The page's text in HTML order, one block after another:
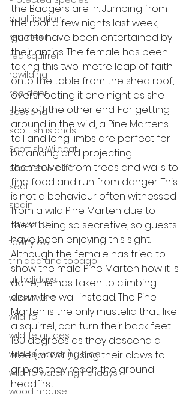
qualification
red deer
red squirrel
rewilding
roe deer
scotland
scottish islands
Scottish Wildcat
scottish wildlife
seal
spain
Tanzania
tawny owl
trinidad and tobago
uk holidays
wildflowers
wildlife
wildlife guides
wildlife watching hide
wildlife watching holidays
wood mouse
the Badgers are in. Jumping from
the roof a few nights last week,
guests have been entertained by
their antics. The female has been
taking this two-metre leap of faith
onto the table from the shed roof,
overshooting it one night as she
flies off the other end. For getting
around in the wild, a Pine Martens
tail and long limbs are perfect for
balancing and projecting
themselves from trees and walls to
find food and run from danger. This
is not a behaviour often witnessed
from a wild Pine Marten due to
them being so secretive, so guests
have been enjoying this sight.
Although the female has tried to
show the male Pine Marten how it is
done, he has taken to climbing
down the wall instead. The Pine
Marten is the only mustelid that, like
a squirrel, can turn their back feet
180 degrees as they descend a
tree (or wall) using their claws to
grip as they reach the ground
headfirst.